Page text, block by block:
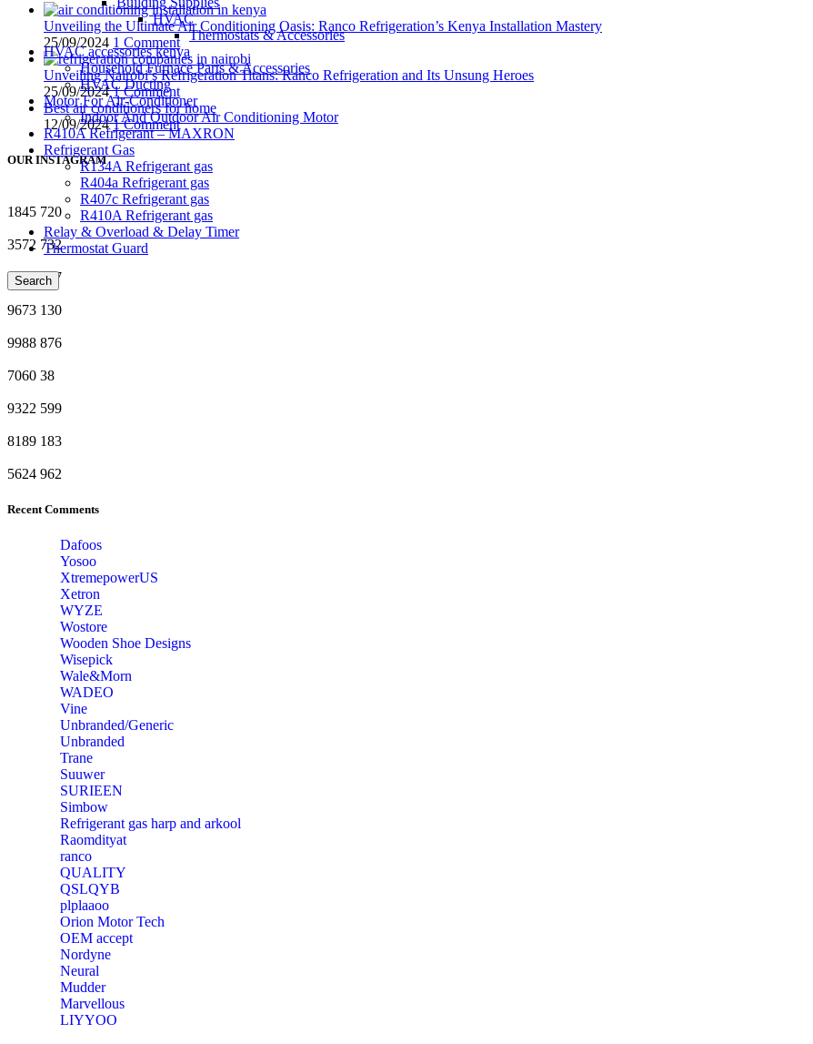
HVAC
Thermostats & Accessories
HVAC accessories kenya
Household Furnace Parts & Accessories
HVAC Ducting
Motor For Air-Conditioner
Indoor And Outdoor Air Conditioning Motor
R410A Refrigerant – MAXRON
Refrigerant Gas
R134A Refrigerant gas
R404a Refrigerant gas
R407c Refrigerant gas
R410A Refrigerant gas
Relay & Overload & Delay Timer
Thermostat Guard
Search
Unveiling the Ultimate Air Conditioning Oasis: Ranco Refrigeration’s Kenya Installation Mastery
25/09/2024 1 Comment
Unveiling Nairobi’s Refrigeration Titans: Ranco Refrigeration and Its Unsung Heroes
25/09/2024 1 Comment
Best air conditioners for home
12/09/2024 1 Comment
OUR INSTAGRAM
1845 720
3572 732
7577 547
9673 130
9988 876
7060 38
9322 599
8189 183
5624 962
Recent Comments
Dafoos
‎Yosoo
‎XtremepowerUS
‎Xetron
‎WYZE
‎Wostore
Wooden Shoe Designs
‎Wisepick
‎Wale&Morn
‎WADEO
Vine
Unbranded/Generic
Unbranded
Trane
Suuwer
‎SURIEEN
‎Simbow
Refrigerant gas harp and arkool
‎Raomdityat
ranco
QUALITY
‎QSLQYB
‎plplaaoo
‎Orion Motor Tech
OEM accept
‎Nordyne
Neural
‎Mudder
‎Marvellous
‎LIYYOO